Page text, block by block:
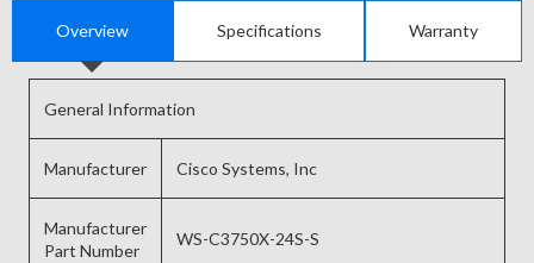
Overview Specifications Warranty
General Information
Manufacturer Cisco Systems, Inc
Manufacturer
Part Number
WS-C3750X-24S-S